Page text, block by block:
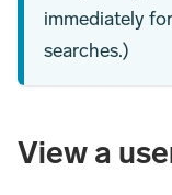
immediately
searches.)
View a